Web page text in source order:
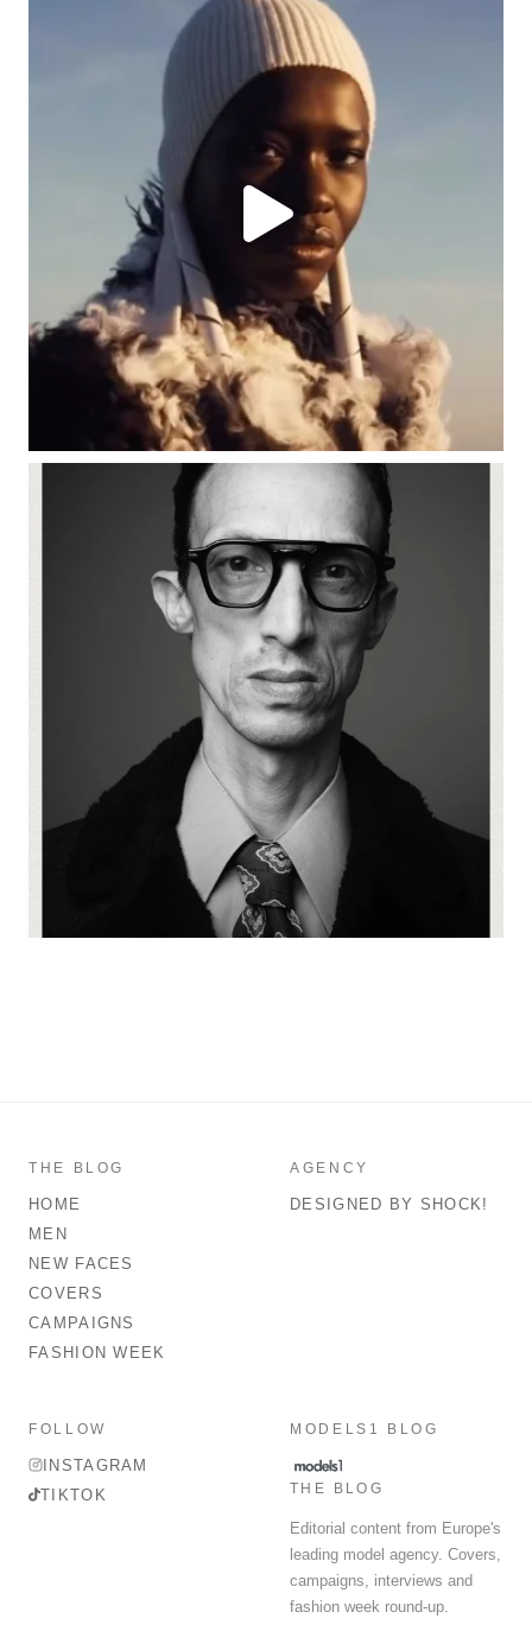
THE BLOG
HOME
MEN
NEW FACES
COVERS
CAMPAIGNS
FASHION WEEK
AGENCY
DESIGNED BY SHOCK!
FOLLOW
INSTAGRAM
TIKTOK
MODELS1 BLOG
THE BLOG
Editorial content from Europe's
leading model agency. Covers,
campaigns, interviews and
fashion week round-up.